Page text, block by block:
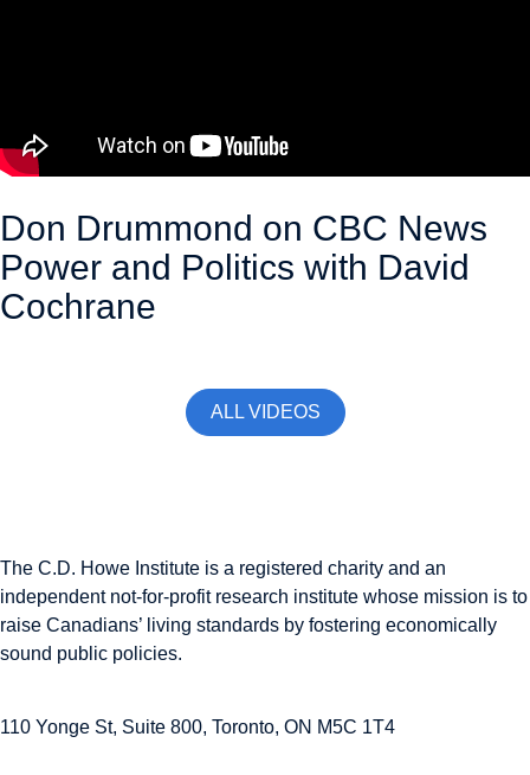
Don Drummond on CBC News
Power and Politics with David
Cochrane
ALL VIDEOS
The C.D. Howe Institute is a registered charity and an
independent not-for-profit research institute whose mission is to
raise Canadians’ living standards by fostering economically
sound public policies.
110 Yonge St, Suite 800, Toronto, ON M5C 1T4